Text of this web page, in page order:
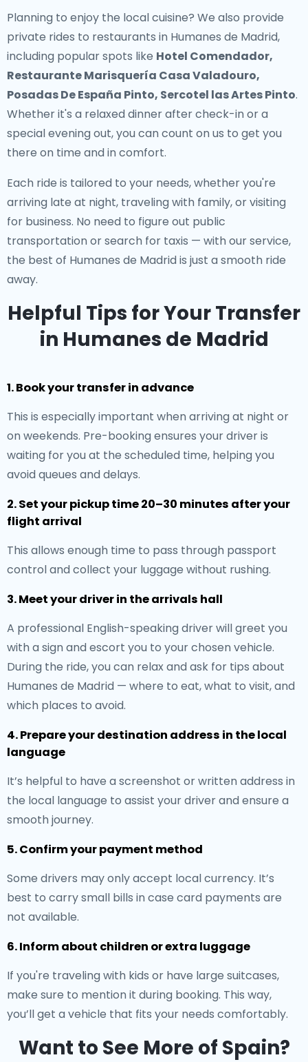
Planning to enjoy the local cuisine? We also provide
private rides to restaurants in Humanes de Madrid,
including popular spots like Hotel Comendador,
Restaurante Marisquería Casa Valadouro,
Posadas De España Pinto, Sercotel las Artes Pinto.
Whether it's a relaxed dinner after check-in or a
special evening out, you can count on us to get you
there on time and in comfort.
Each ride is tailored to your needs, whether you're
arriving late at night, traveling with family, or visiting
for business. No need to figure out public
transportation or search for taxis — with our service,
the best of Humanes de Madrid is just a smooth ride
away.
Helpful Tips for Your Transfer
in Humanes de Madrid
1. Book your transfer in advance
This is especially important when arriving at night or
on weekends. Pre-booking ensures your driver is
waiting for you at the scheduled time, helping you
avoid queues and delays.
2. Set your pickup time 20–30 minutes after your
flight arrival
This allows enough time to pass through passport
control and collect your luggage without rushing.
3. Meet your driver in the arrivals hall
A professional English-speaking driver will greet you
with a sign and escort you to your chosen vehicle.
During the ride, you can relax and ask for tips about
Humanes de Madrid — where to eat, what to visit, and
which places to avoid.
4. Prepare your destination address in the local
language
It’s helpful to have a screenshot or written address in
the local language to assist your driver and ensure a
smooth journey.
5. Confirm your payment method
Some drivers may only accept local currency. It’s
best to carry small bills in case card payments are
not available.
6. Inform about children or extra luggage
If you're traveling with kids or have large suitcases,
make sure to mention it during booking. This way,
you’ll get a vehicle that fits your needs comfortably.
Want to See More of Spain?